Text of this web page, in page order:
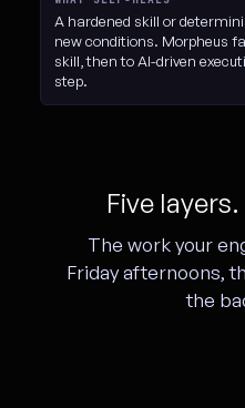
A hardened skill or
new conditions. Morpheus
skill, then to AI-driven
step.
Five layers.
The work your
Friday afternoons,
the